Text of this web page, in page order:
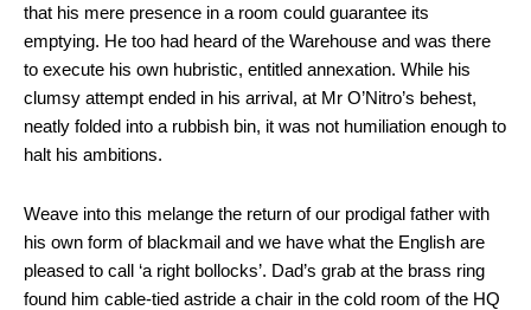
that his mere presence in a room could guarantee its
emptying. He too had heard of the Warehouse and was there
to execute his own hubristic, entitled annexation. While his
clumsy attempt ended in his arrival, at Mr O’Nitro’s behest,
neatly folded into a rubbish bin, it was not humiliation enough to
halt his ambitions.
Weave into this melange the return of our prodigal father with
his own form of blackmail and we have what the English are
pleased to call ‘a right bollocks’. Dad’s grab at the brass ring
found him cable-tied astride a chair in the cold room of the HQ